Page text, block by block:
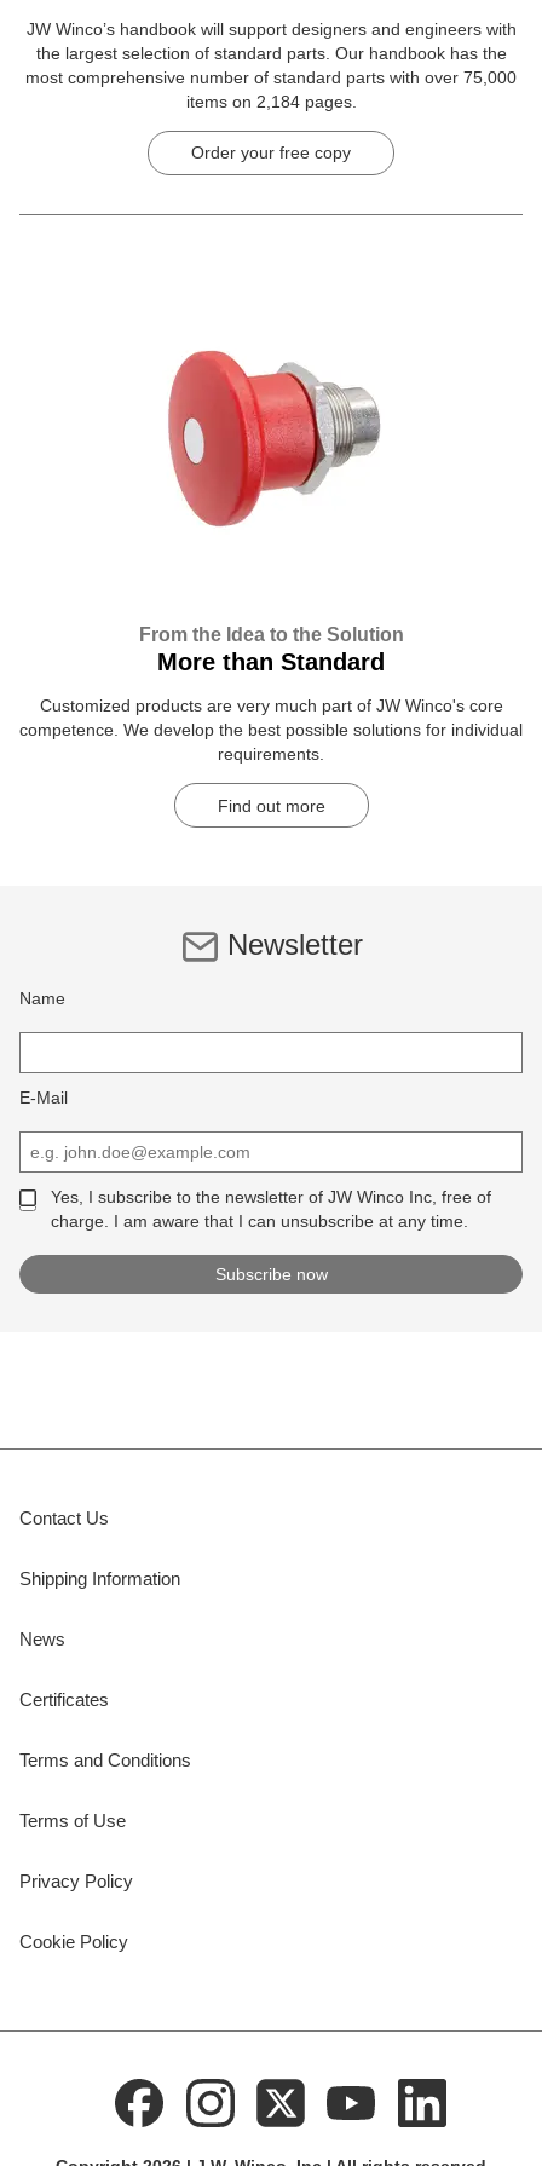
JW Winco’s handbook will support designers and engineers with
the largest selection of standard parts. Our handbook has the
most comprehensive number of standard parts with over 75,000
items on 2,184 pages.
Order your free copy
From the Idea to the Solution
More than Standard
Customized products are very much part of JW Winco's core
competence. We develop the best possible solutions for individual
requirements.
Find out more
Newsletter
Name
E-Mail
Yes, I subscribe to the newsletter of JW Winco Inc, free of
charge. I am aware that I can unsubscribe at any time.
Contact Us
Shipping Information
News
Certificates
Terms and Conditions
Terms of Use
Privacy Policy
Cookie Policy